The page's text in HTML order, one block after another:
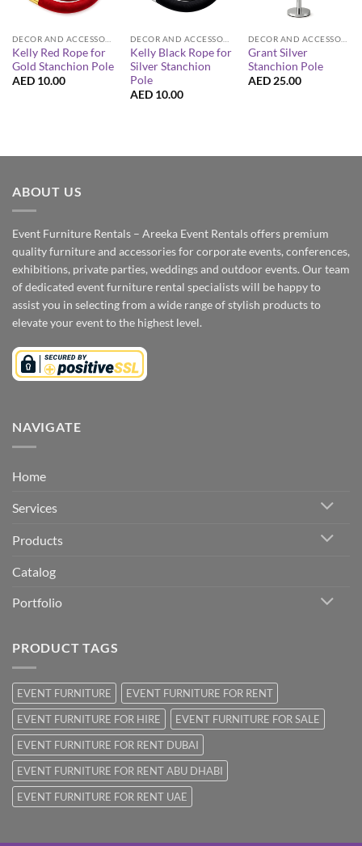
Kelly Red Rope for
Gold Stanchion Pole
AED 10.00
Kelly Black Rope for
Silver Stanchion
Pole
AED 10.00
Grant Silver
Stanchion Pole
AED25.00
ABOUT US
Event Furniture Rentals – Areeka Event Rentals offers premium
quality furniture and accessories for corporate events, conferences,
exhibitions, private parties, weddings and outdoor events. Our team
of dedicated event furniture rental specialists will be happy to
assist you in selecting from a wide range of stylish products to
elevate your event to the highest level.
NAVIGATE
Home
Services
Products
Catalog
Portfolio
PRODUCT TAGS
EVENT FURNITURE
EVENT FURNITURE FOR RENT
EVENT FURNITURE FOR HIRE
EVENT FURNITURE FOR SALE
EVENT FURNITURE FOR RENT DUBAI
EVENT FURNITURE FOR RENT ABU DHABI
EVENT FURNITURE FOR RENT UAE